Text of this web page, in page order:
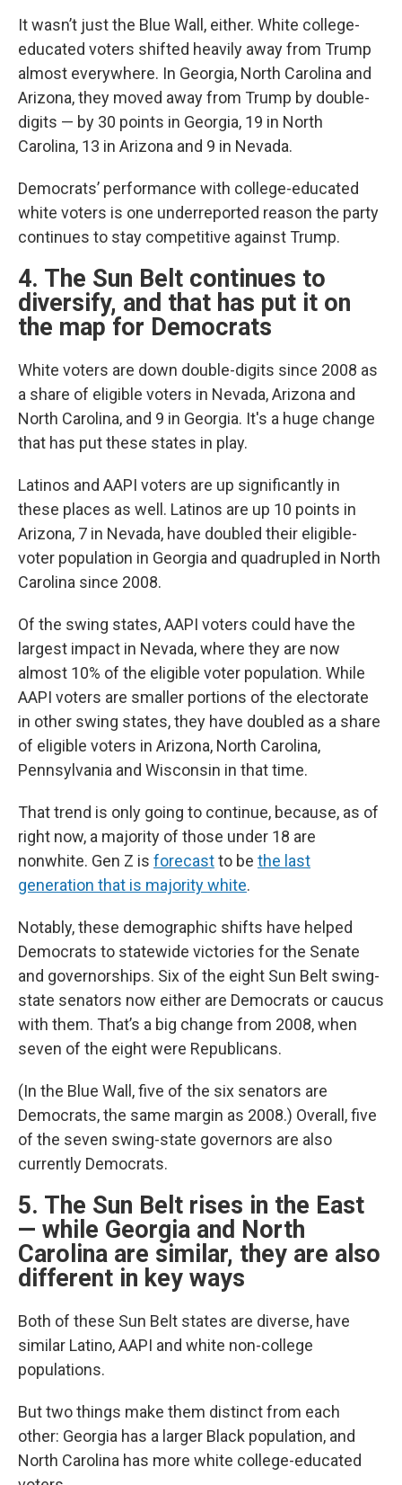
It wasn’t just the Blue Wall, either. White college-
educated voters shifted heavily away from Trump
almost everywhere. In Georgia, North Carolina and
Arizona, they moved away from Trump by double-
digits — by 30 points in Georgia, 19 in North
Carolina, 13 in Arizona and 9 in Nevada.
Democrats’ performance with college-educated
white voters is one underreported reason the party
continues to stay competitive against Trump.
4. The Sun Belt continues to
diversify, and that has put it on
the map for Democrats
White voters are down double-digits since 2008 as
a share of eligible voters in Nevada, Arizona and
North Carolina, and 9 in Georgia. It's a huge change
that has put these states in play.
Latinos and AAPI voters are up significantly in
these places as well. Latinos are up 10 points in
Arizona, 7 in Nevada, have doubled their eligible-
voter population in Georgia and quadrupled in North
Carolina since 2008.
Of the swing states, AAPI voters could have the
largest impact in Nevada, where they are now
almost 10% of the eligible voter population. While
AAPI voters are smaller portions of the electorate
in other swing states, they have doubled as a share
of eligible voters in Arizona, North Carolina,
Pennsylvania and Wisconsin in that time.
That trend is only going to continue, because, as of
right now, a majority of those under 18 are
nonwhite. Gen Z is forecastto be the last
generation that is majority white.
Notably, these demographic shifts have helped
Democrats to statewide victories for the Senate
and governorships. Six of the eight Sun Belt swing-
state senators now either are Democrats or caucus
with them. That’s a big change from 2008, when
seven of the eight were Republicans.
(In the Blue Wall, five of the six senators are
Democrats, the same margin as 2008.) Overall, five
of the seven swing-state governors are also
currently Democrats.
5. The Sun Belt rises in the East
— while Georgia and North
Carolina are similar, they are also
different in key ways
Both of these Sun Belt states are diverse, have
similar Latino, AAPI and white non-college
populations.
But two things make them distinct from each
other: Georgia has a larger Black population, and
North Carolina has more white college-educated